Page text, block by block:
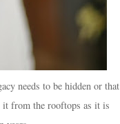
needs to be hidden or that
it from the rooftops as it is